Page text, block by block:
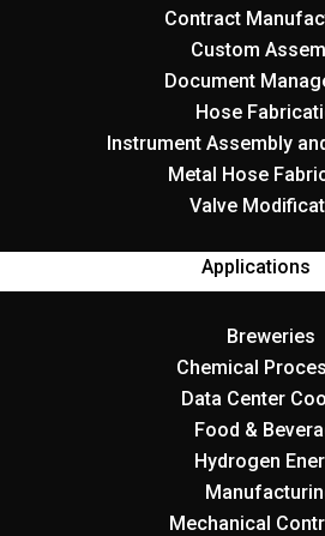
Contract
Custom
Document
Hose
Instrument Assembly
Metal Hose
Valve
Applications
Breweries
Chemical
Data Center
Food &
Hydrogen
Mechanical